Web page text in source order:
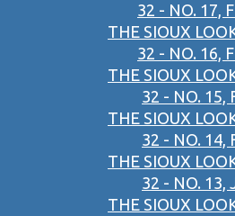
32 - NO. 17,
THE SIOUX
32 - NO. 16,
THE SIOUX
32 - NO. 15,
THE SIOUX
32 - NO. 14,
THE SIOUX
32 - NO. 13,
THE SIOUX